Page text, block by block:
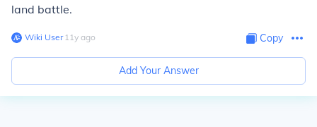
land battle.
Wiki User∙11y ago Copy
Add Your Answer